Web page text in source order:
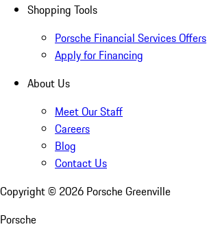
Shopping Tools
Porsche Financial Services Offers
Apply for Financing
About Us
Meet Our Staff
Careers
Blog
Contact Us
Copyright © 2026 Porsche Greenville
Porsche